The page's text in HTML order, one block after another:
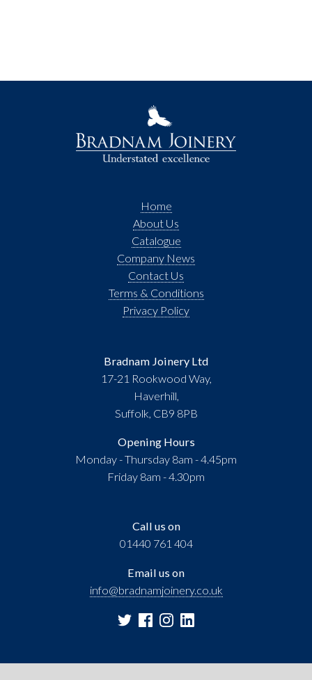
Call us on
01440 761 404
Email us on
info@bradnamjoinery.co.uk
Home
About Us
Catalogue
Company News
Contact Us
Terms & Conditions
Privacy Policy
Bradnam Joinery Ltd
17-21 Rookwood Way,
Haverhill,
Suffolk, CB9 8PB
Opening Hours
Monday - Thursday 8am - 4.45pm
Friday 8am - 4.30pm